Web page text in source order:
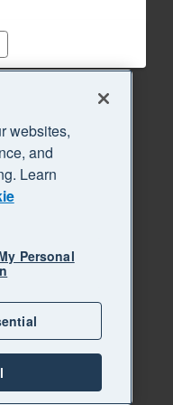
websites,
and
Learn
Personal